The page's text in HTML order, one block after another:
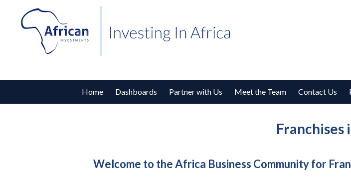
Home Dashboards Partner with Us Meet the Team Contact Us
Franchises
Welcome to the Africa Business Community for